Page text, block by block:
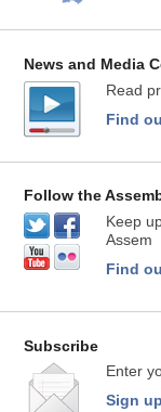
News and Media
Read
Find
Follow the
Keep
Assem
Find
Subscribe
Enter
Sign up